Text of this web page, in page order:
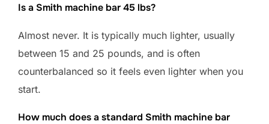
Is a Smith machine bar 45 lbs?
Almost never. It is typically much lighter, usually
between 15 and 25 pounds, and is often
counterbalanced so it feels even lighter when you
start.
How much does a standard Smith machine bar